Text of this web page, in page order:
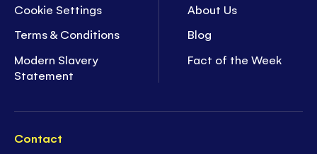
Cookie Settings
Terms & Conditions
Modern Slavery
Statement
About Us
Blog
Fact of the Week
Contact